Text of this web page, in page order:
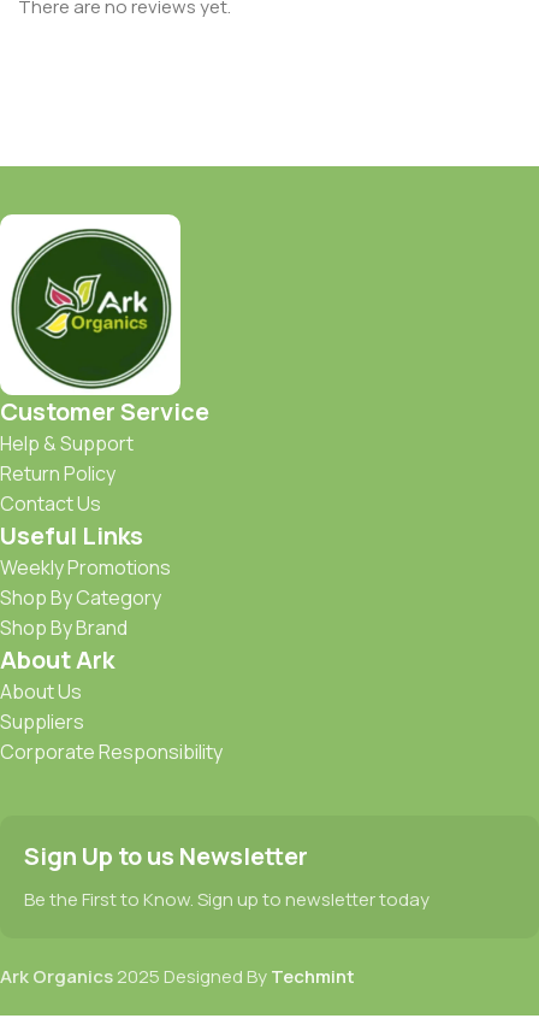
There are no reviews yet.
Customer Service
Help & Support
Return Policy
Contact Us
Useful Links
Weekly Promotions
Shop By Category
Shop By Brand
About Ark
About Us
Suppliers
Corporate Responsibility
Sign Up to us Newsletter
Be the First to Know. Sign up to newsletter today
Ark Organics2025 Designed ByTechmint